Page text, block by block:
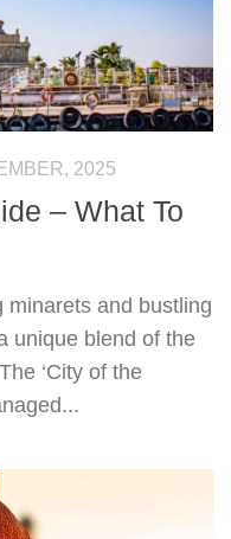
2025
– What To
minarets and bustling
unique blend of the
‘City of the